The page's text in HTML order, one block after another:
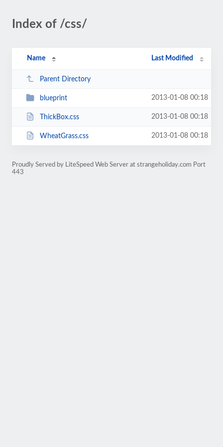
Index of /css/
Name Last Modified
Parent Directory
blueprint 2013-01-08 00:18
ThickBox.css 2013-01-08 00:18
WheatGrass.css 2013-01-08 00:18
Proudly Served by LiteSpeed Web Server at strangeholiday.com Port
443